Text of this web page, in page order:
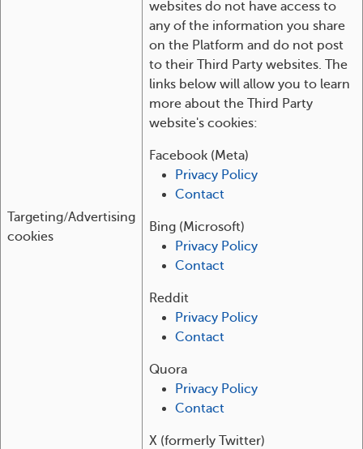
Targeting/Advertising
cookies
websites do not have access to
any of the information you share
on the Platform and do not post
to their Third Party websites. The
links below will allow you to learn
more about the Third Party
website's cookies:
Facebook (Meta)
Privacy Policy
Contact
Bing (Microsoft)
Privacy Policy
Contact
Reddit
Privacy Policy
Contact
Quora
Privacy Policy
Contact
X (formerly Twitter)